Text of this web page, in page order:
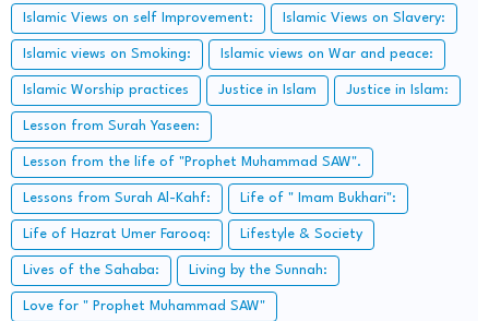
Islamic Views on self Improvement: Islamic Views on Slavery:
Islamic views on Smoking: Islamic views on War and peace:
Islamic Worship practices Justice in Islam Justice in Islam:
Lesson from Surah Yaseen:
Lesson from the life of "Prophet Muhammad SAW".
Lessons from Surah Al-Kahf: Life of " Imam Bukhari":
Life of Hazrat Umer Farooq: Lifestyle & Society
Lives of the Sahaba: Living by the Sunnah:
Love for " Prophet Muhammad SAW"